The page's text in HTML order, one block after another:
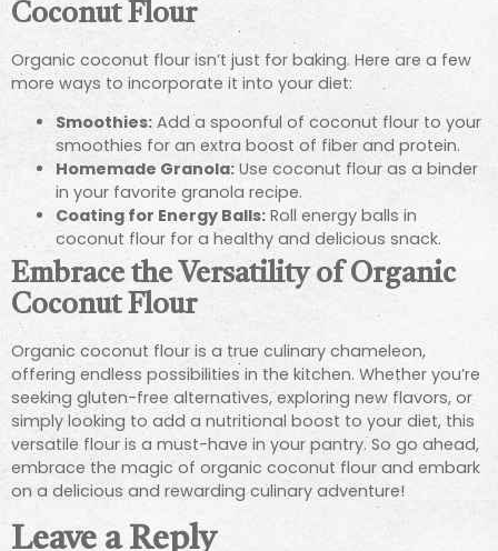
Coconut Flour
Organic coconut flour isn’t just for baking. Here are a few
more ways to incorporate it into your diet:
Smoothies: Add a spoonful of coconut flour to your
smoothies for an extra boost of fiber and protein.
Homemade Granola: Use coconut flour as a binder
in your favorite granola recipe.
Coating for Energy Balls: Roll energy balls in
coconut flour for a healthy and delicious snack.
Embrace the Versatility of Organic
Coconut Flour
Organic coconut flour is a true culinary chameleon,
offering endless possibilities in the kitchen. Whether you’re
seeking gluten-free alternatives, exploring new flavors, or
simply looking to add a nutritional boost to your diet, this
versatile flour is a must-have in your pantry. So go ahead,
embrace the magic of organic coconut flour and embark
on a delicious and rewarding culinary adventure!
Leave a Reply